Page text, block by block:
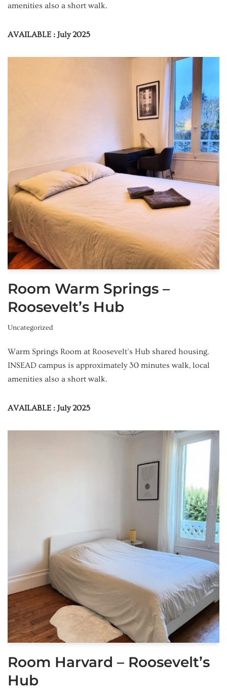
amenities also a short walk.
AVAILABLE : July 2025
Room Warm Springs –
Roosevelt’s Hub
Uncategorized
Warm Springs Room at Roosevelt’s Hub shared housing.
INSEAD campus is approximately 30 minutes walk, local
amenities also a short walk.
AVAILABLE : July 2025
Room Harvard – Roosevelt’s
Hub